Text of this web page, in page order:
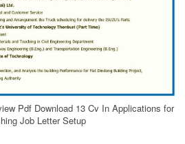
Pdf Download 13 Cv In Applications for
Job Letter Setup